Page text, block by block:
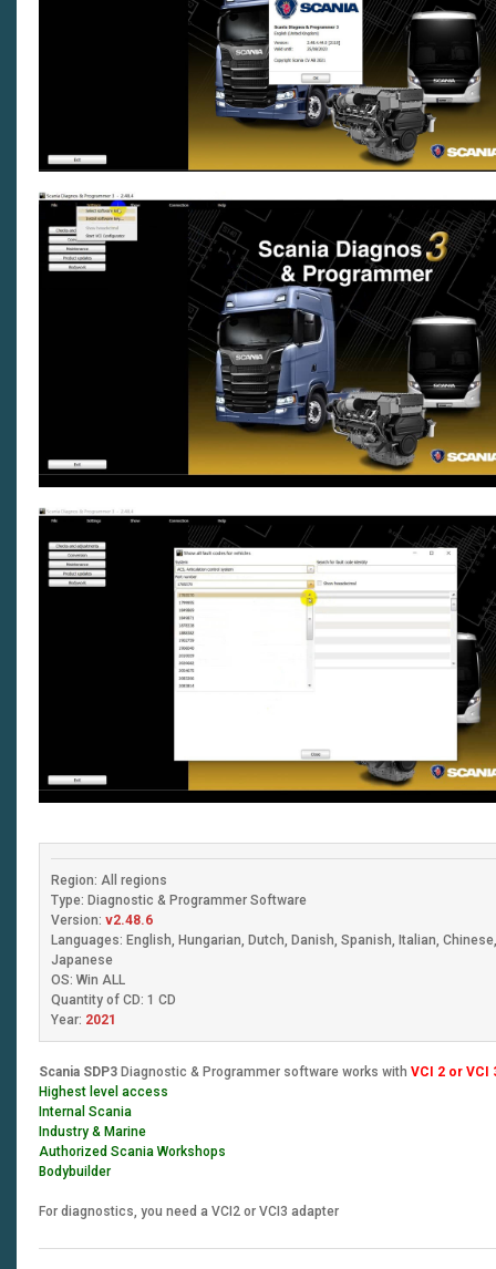
Region: All regions
Type: Diagnostic & Programmer Software
Version: v2.48.6
Languages: English, Hungarian, Dutch, Danish, Spanish, Italian,
Japanese
OS: Win ALL
Quantity of CD: 1 CD
Year: 2021
Scania SDP3 Diagnostic & Programmer software works with VCI 2 or VCI
Highest level access
Internal Scania
Industry & Marine
Authorized Scania Workshops
Bodybuilder
For diagnostics, you need a VCI2 or VCI3 adapter